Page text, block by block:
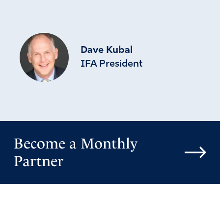
Dave Kubal
IFA President
Become a Monthly
Partner